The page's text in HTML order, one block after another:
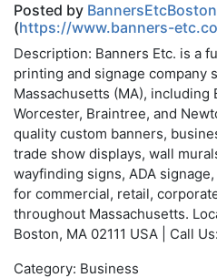
Posted by BannersEtcBoston
(https://www.banners-
Description: Banners Etc. is a
printing and signage company
Massachusetts (MA), including
Worcester, Braintree, and
quality custom banners,
trade show displays, wall
wayfinding signs, ADA
for commercial, retail,
throughout Massachusetts.
Boston, MA 02111 USA | Call
Category: Business